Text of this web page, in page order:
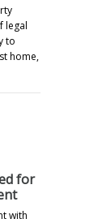
legal
to
home,
for
with